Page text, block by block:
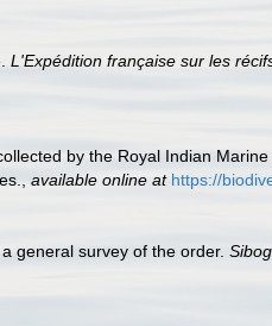
L'Expédition française sur les
by the Royal Indian
, available online at https://
general survey of the order.